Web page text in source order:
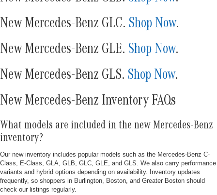
New Mercedes-Benz GLC. Shop Now.
New Mercedes-Benz GLE. Shop Now.
New Mercedes-Benz GLS. Shop Now.
New Mercedes-Benz Inventory FAQs
What models are included in the new Mercedes-Benz
inventory?
Our new inventory includes popular models such as the Mercedes-Benz C-
Class, E-Class, GLA, GLB, GLC, GLE, and GLS. We also carry performance
variants and hybrid options depending on availability. Inventory updates
frequently, so shoppers in Burlington, Boston, and Greater Boston should
check our listings regularly.